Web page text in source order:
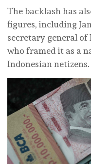
The backlash has
figures, including
secretary general of
who framed it as a
Indonesian netizens.